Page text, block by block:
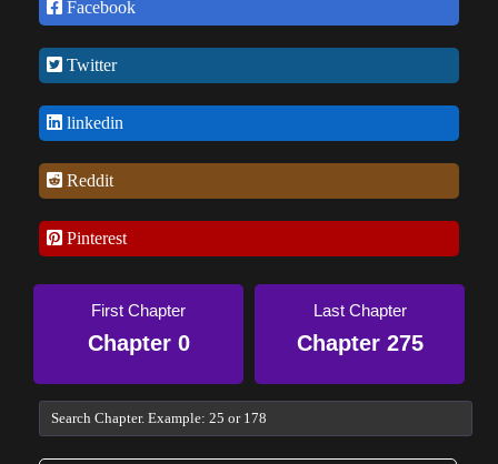
Facebook
Twitter
linkedin
Reddit
Pinterest
First Chapter
Chapter 0
Last Chapter
Chapter 275